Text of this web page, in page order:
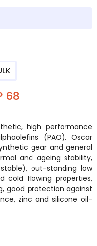
68
high performance
(PAO). Oscar
gear and general
and ageing stability,
out-standing low
cold flowing properties,
good protection against
zinc and silicone oil-